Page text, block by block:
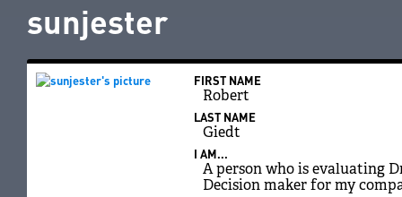
sunjester
FIRST NAME
Robert
LAST NAME
Giedt
I AM...
A person who is evaluating
Decision maker for my